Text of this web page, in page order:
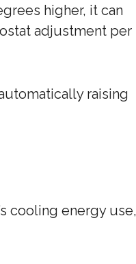
higher, it can
adjustment per
raising
cooling energy use,